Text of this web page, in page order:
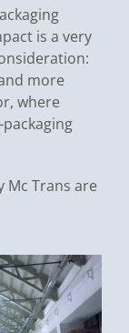
is a very
more
where
Mc Trans are